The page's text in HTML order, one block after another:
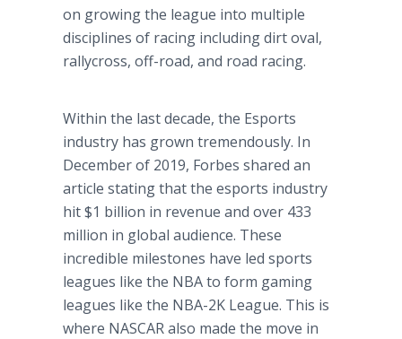
on growing the league into multiple
disciplines of racing including dirt oval,
rallycross, off-road, and road racing.
Within the last decade, the Esports
industry has grown tremendously. In
December of 2019, Forbes shared an
article stating that the esports industry
hit $1 billion in revenue and over 433
million in global audience. These
incredible milestones have led sports
leagues like the NBA to form gaming
leagues like the NBA-2K League. This is
where NASCAR also made the move in